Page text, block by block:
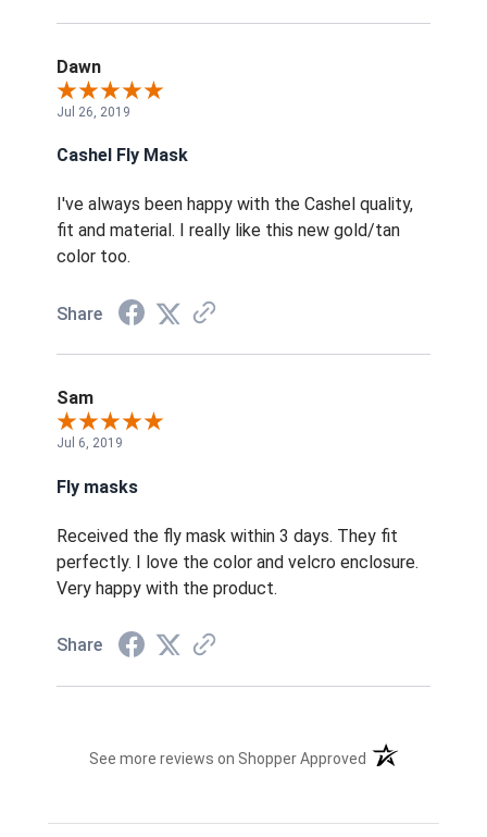
Dawn
Jul 26, 2019
Cashel Fly Mask
I've always been happy with the Cashel quality,
fit and material. I really like this new gold/tan
color too.
Share
Sam
Jul 6, 2019
Fly masks
Received the fly mask within 3 days. They fit
perfectly. I love the color and velcro enclosure.
Very happy with the product.
Share
See more reviews on Shopper Approved (opens in a new